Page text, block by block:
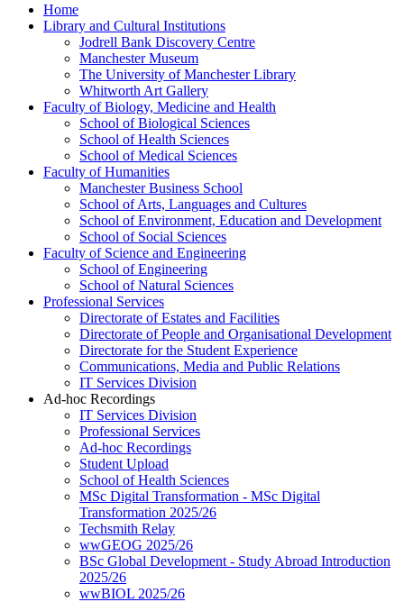
Home
Library and Cultural Institutions
Jodrell Bank Discovery Centre
Manchester Museum
The University of Manchester Library
Whitworth Art Gallery
Faculty of Biology, Medicine and Health
School of Biological Sciences
School of Health Sciences
School of Medical Sciences
Faculty of Humanities
Manchester Business School
School of Arts, Languages and Cultures
School of Environment, Education and Development
School of Social Sciences
Faculty of Science and Engineering
School of Engineering
School of Natural Sciences
Professional Services
Directorate of Estates and Facilities
Directorate of People and Organisational Development
Directorate for the Student Experience
Communications, Media and Public Relations
IT Services Division
Ad-hoc Recordings
IT Services Division
Professional Services
Ad-hoc Recordings
Student Upload
School of Health Sciences
MSc Digital Transformation - MSc Digital
Transformation 2025/26
Techsmith Relay
wwGEOG 2025/26
BSc Global Development - Study Abroad Introduction
2025/26
wwBIOL 2025/26